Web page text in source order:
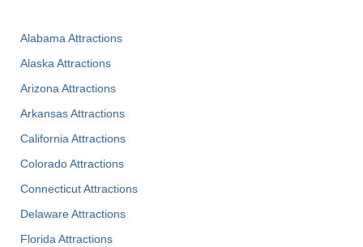
Alabama Attractions
Alaska Attractions
Arizona Attractions
Arkansas Attractions
California Attractions
Colorado Attractions
Connecticut Attractions
Delaware Attractions
Florida Attractions